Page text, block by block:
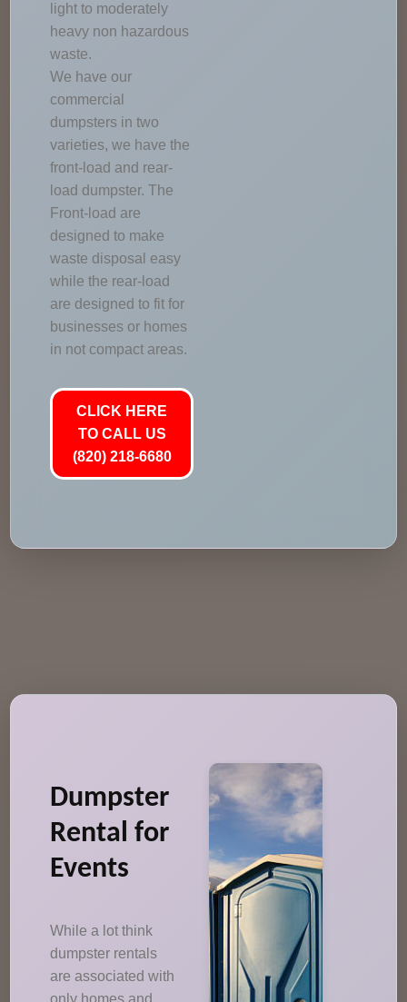
light to moderately
heavy non hazardous
waste.
We have our
commercial
dumpsters in two
varieties, we have the
front-load and rear-
load dumpster. The
Front-load are
designed to make
waste disposal easy
while the rear-load
are designed to fit for
businesses or homes
in not compact areas.
CLICK HERE
TO CALL US
(820) 218-6680
Dumpster
Rental for
Events
While a lot think
dumpster rentals
are associated with
only homes and